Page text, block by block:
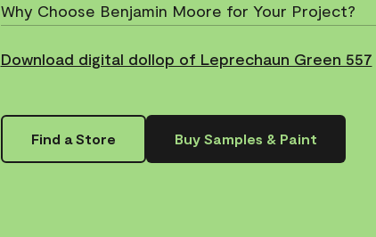
Why Choose Benjamin Moore for Your Project?
Download digital dollop of Leprechaun Green 557
Find a Store Buy Samples & Paint